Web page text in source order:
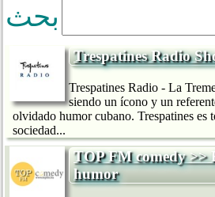
بحث
Trespatines Radio
Trespatines Radio - La
siendo un ícono y un
olvidado humor cubano. Trespatines es
sociedad...
TOP FM comedy >>
humor